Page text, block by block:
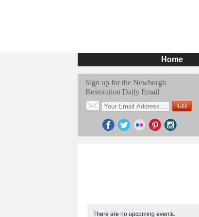
Home
Sign up for the Newburgh
Restoration Daily Email
There are no upcoming events.